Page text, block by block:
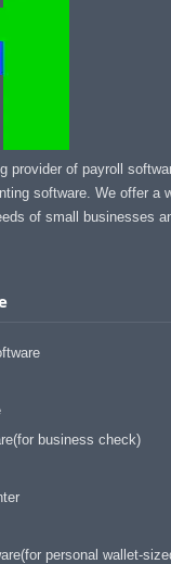
provider of payroll
software. We offer a
of small businesses
business check)
personal wallet-